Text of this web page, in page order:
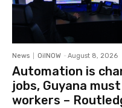
News OilNOW - August 8, 2026
Automation is
jobs, Guyana
workers –